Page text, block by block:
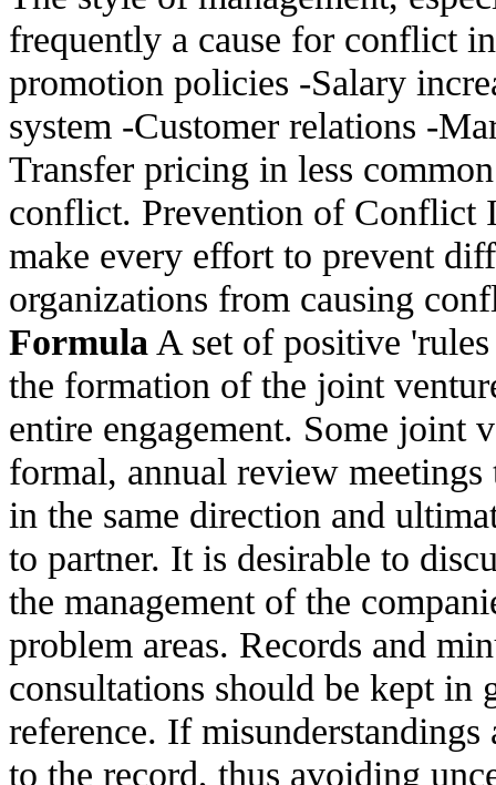
frequently a cause for conflict
promotion policies -Salary
system -Customer relations -
Transfer pricing in less
conflict. Prevention of Conflict
make every effort to prevent
organizations from causing
Formula A set of positive
the formation of the joint
entire engagement. Some joint
formal, annual review
in the same direction and
to partner. It is desirable to
the management of the
problem areas. Records and
consultations should be kept
reference. If
to the record, thus avoiding